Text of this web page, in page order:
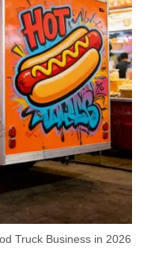
Vintage Wooden Horse Carriage for Sightseeing & Ceremony Use
Truck Business in 2026